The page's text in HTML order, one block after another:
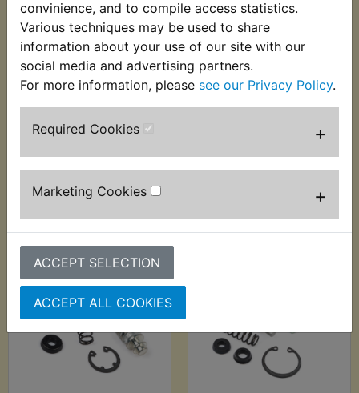
convinience, and to compile access statistics.
Various techniques may be used to share
information about your use of our site with our
social media and advertising partners.
For more information, please see our Privacy Policy.
Required Cookies +
Marketing Cookies +
ACCEPT SELECTION
ACCEPT ALL COOKIES
WR450F Brake Hose
Banjo Bolt
£5.36 (Inc. VAT) £4.47
(Ex. VAT)
VIEW
WR450F Brake
Master Cylinder
Repair Kit Front
2003-2011
£22.99 (Inc. VAT)